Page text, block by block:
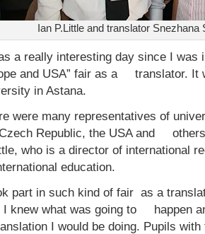
Ian P.Little and translator
a really interesting day since I was
and USA” fair as a translator. It
in Astana.
were many representatives of
Republic, the USA and
who is a director of international
education.
part in such kind of fair as a
I knew what was going to happen
I would be doing. Pupils